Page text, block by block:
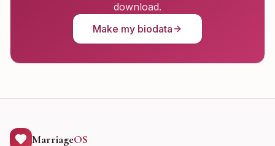
download.
Make my biodata
MarriageOS